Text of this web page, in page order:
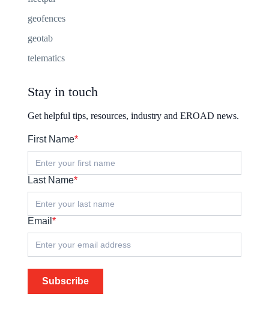
geofences
geotab
telematics
Stay in touch
Get helpful tips, resources, industry and EROAD news.
First Name*
Last Name*
Email *
Subscribe